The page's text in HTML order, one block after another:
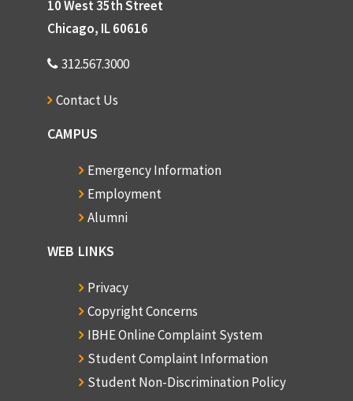
10 West 35th Street
Chicago, IL 60616
312.567.3000
Contact Us
CAMPUS
Emergency Information
Employment
Alumni
WEB LINKS
Privacy
Copyright Concerns
IBHE Online Complaint System
Student Complaint Information
Student Non-Discrimination Policy